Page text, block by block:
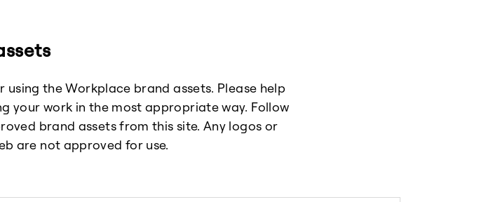
the Workplace brand assets. Please help
your work in the most appropriate way. Follow
brand assets from this site. Any logos or
are not approved for use.